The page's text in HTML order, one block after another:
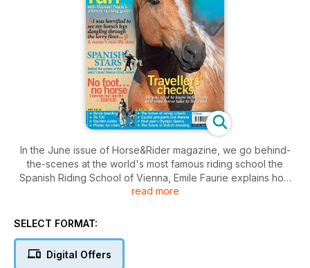
In the June issue of Horse&Rider magazine, we go behind-
the-scenes at the world's most famous riding school the
Spanish Riding School of Vienna, Emile Faurie explains how
to gee up your lazy horse and our travelling special will help
pilates for riders, practical uses for counter-canter and more!
read more
SELECT FORMAT:
Digital Offers